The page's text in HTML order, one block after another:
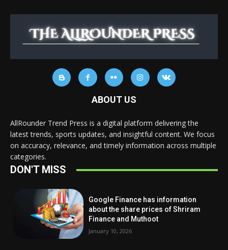
ABOUT US
AllRounder Trend Press is a digital platform delivering the
latest trends, sports updates, and insightful content. We focus
on accuracy, relevance, and timely information across multiple
categories.
DON'T MISS
Google Finance has information
about the share prices of Shriram
Finance and Muthoot
January 10, 2026